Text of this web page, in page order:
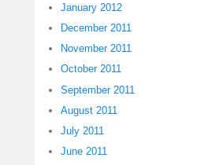
January 2012
December 2011
November 2011
October 2011
September 2011
August 2011
July 2011
June 2011